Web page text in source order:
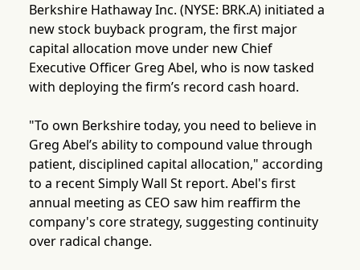
Berkshire Hathaway Inc. (NYSE: BRK.A) initiated a
new stock buyback program, the first major
capital allocation move under new Chief
Executive Officer Greg Abel, who is now tasked
with deploying the firm’s record cash hoard.
"To own Berkshire today, you need to believe in
Greg Abel’s ability to compound value through
patient, disciplined capital allocation," according
to a recent Simply Wall St report. Abel's first
annual meeting as CEO saw him reaffirm the
company's core strategy, suggesting continuity
over radical change.